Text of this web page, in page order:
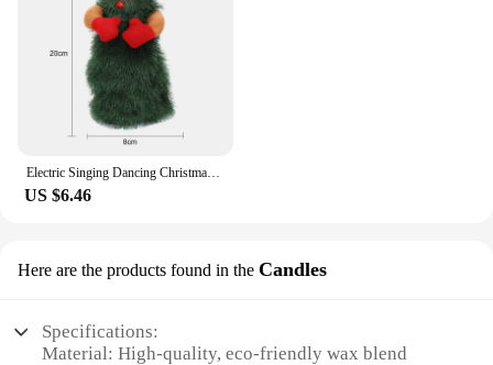
Electric Singing Dancing Christmas Tree Plush Toy Funny Xmas Tree Musical Rotating Doll Christmas Gift Party Decoration
US $6.46
Here are the products found in the Candles
Specifications:
Material: High-quality, eco-friendly wax blend